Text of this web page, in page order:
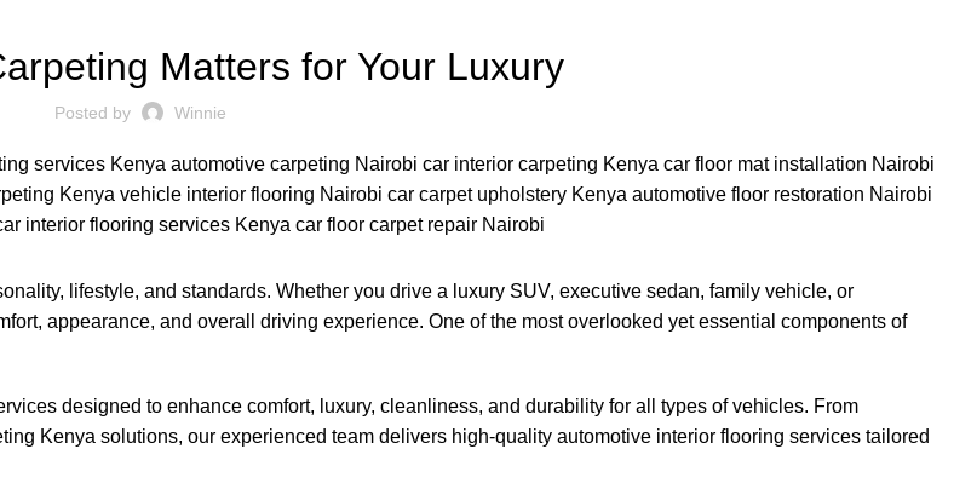
Matters for Your Luxury
Posted by Winnie
lifestyle, and standards. Whether you drive a luxury SUV, executive sedan, family vehicle, or
appearance, and overall driving experience. One of the most overlooked yet essential components of
designed to enhance comfort, luxury, cleanliness, and durability for all types of vehicles. From
Kenya solutions, our experienced team delivers high-quality automotive interior flooring services tailored